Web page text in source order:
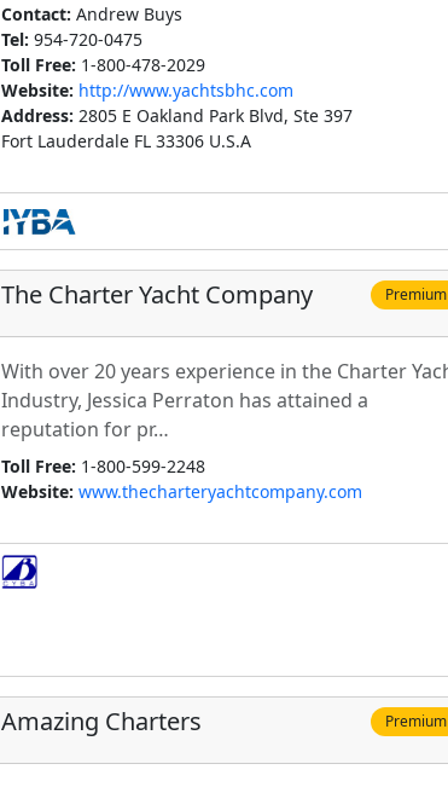
Contact: Andrew Buys
Tel: 954-720-0475
Toll Free: 1-800-478-2029
Website: http://www.yachtsbhc.com
Address: 2805 E Oakland Park Blvd, Ste 397
Fort Lauderdale FL 33306 U.S.A
The Charter Yacht Company Premium
With over 20 years experience in the Charter
Industry, Jessica Perraton has attained a
reputation for pr…
Toll Free: 1-800-599-2248
Website: www.thecharteryachtcompany.com
Amazing Charters Premium